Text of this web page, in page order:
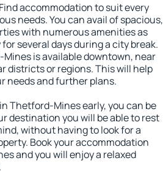
accommodation to suit every
needs. You can avail of spacious,
with numerous amenities as
several days during a city break.
is available downtown, near
districts or regions. This will help
needs and further plans.
Thetford-Mines early, you can be
destination you will be able to rest
without having to look for a
Book your accommodation
and you will enjoy a relaxed